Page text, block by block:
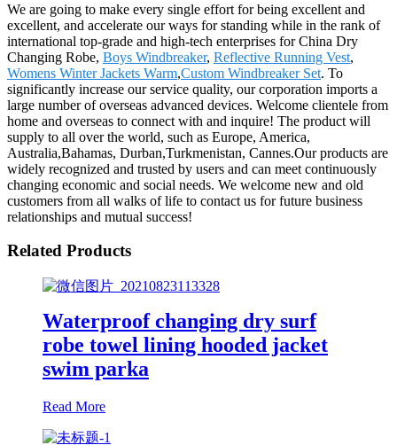
We are going to make every single effort for being excellent and
excellent, and accelerate our ways for standing while in the rank of
international top-grade and high-tech enterprises for China Dry
Changing Robe, Boys Windbreaker, Reflective Running Vest,
Womens Winter Jackets Warm,Custom Windbreaker Set. To
significantly increase our service quality, our corporation imports a
large number of overseas advanced devices. Welcome clientele from
home and overseas to connect with and inquire! The product will
supply to all over the world, such as Europe, America,
Australia,Bahamas, Durban,Turkmenistan, Cannes.Our products are
widely recognized and trusted by users and can meet continuously
changing economic and social needs. We welcome new and old
customers from all walks of life to contact us for future business
relationships and mutual success!
Related Products
Waterproof changing dry surf
robe towel lining hooded jacket
swim parka
Read More